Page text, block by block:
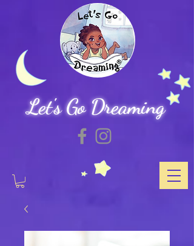
Let's Go Dreaming